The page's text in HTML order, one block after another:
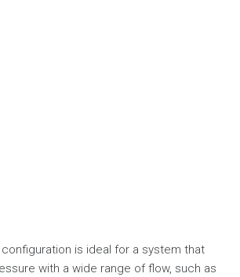
is ideal for a system that
with a wide range of flow, such as